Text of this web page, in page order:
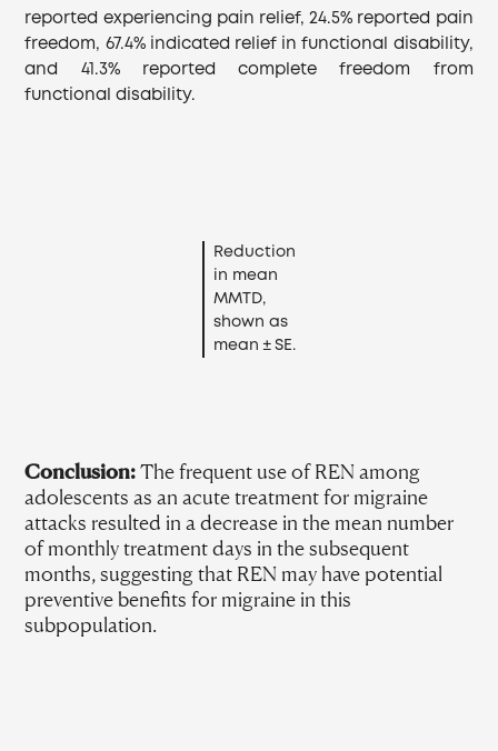
reported experiencing pain relief, 24.5% reported pain
freedom, 67.4% indicated relief in functional disability,
and 41.3% reported complete freedom from
functional disability.
Reduction
in mean
MMTD,
shown as
mean ± SE.
Conclusion:The frequent use of REN among
adolescents as an acute treatment for migraine
attacks resulted in a decrease in the mean number
of monthly treatment days in the subsequent
months, suggesting that REN may have potential
preventive benefits for migraine in this
subpopulation.